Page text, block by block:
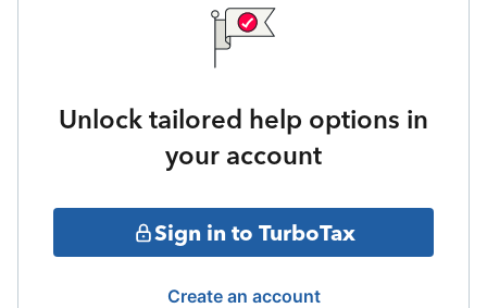
Unlock tailored help options in
your account
Sign in to TurboTax
Create an account